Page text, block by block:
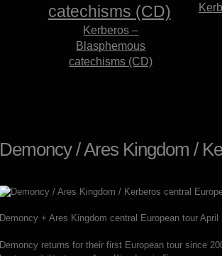
Kerberos –
Blasphemous
catechisms (CD)
Demoncy / Ares Kingdom /
Demoncy + Ares Kingdom central European tour April
Demoncy returns for their first European tour since